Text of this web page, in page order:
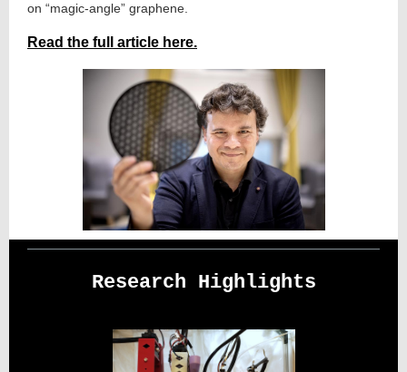
on “magic-angle” graphene.
Read the full article here.
Research Highlights